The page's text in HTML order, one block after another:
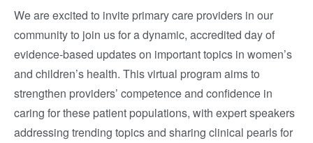
We are excited to invite primary care providers in our
community to join us for a dynamic, accredited day of
evidence-based updates on important topics in women’s
and children’s health. This virtual program aims to
strengthen providers’ competence and confidence in
caring for these patient populations, with expert speakers
addressing trending topics and sharing clinical pearls for